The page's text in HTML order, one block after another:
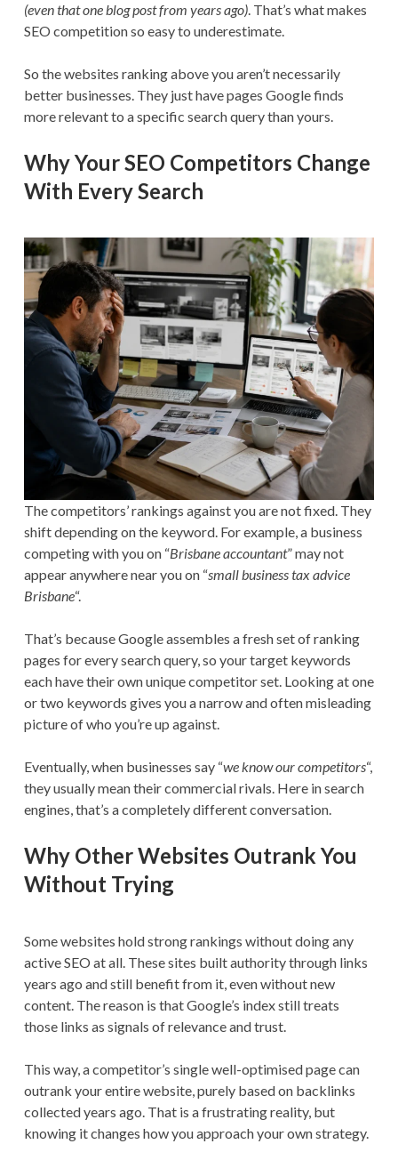
(even that one blog post from years ago). That’s what makes
SEO competition so easy to underestimate.
So the websites ranking above you aren’t necessarily
better businesses. They just have pages Google finds
more relevant to a specific search query than yours.
Why Your SEO Competitors Change
With Every Search
The competitors’ rankings against you are not fixed. They
shift depending on the keyword. For example, a business
competing with you on “Brisbane accountant” may not
appear anywhere near you on “small business tax advice
Brisbane“.
That’s because Google assembles a fresh set of ranking
pages for every search query, so your target keywords
each have their own unique competitor set. Looking at one
or two keywords gives you a narrow and often misleading
picture of who you’re up against.
Eventually, when businesses say “we know our competitors“,
they usually mean their commercial rivals. Here in search
engines, that’s a completely different conversation.
Why Other Websites Outrank You
Without Trying
Some websites hold strong rankings without doing any
active SEO at all. These sites built authority through links
years ago and still benefit from it, even without new
content. The reason is that Google’s index still treats
those links as signals of relevance and trust.
This way, a competitor’s single well-optimised page can
outrank your entire website, purely based on backlinks
collected years ago. That is a frustrating reality, but
knowing it changes how you approach your own strategy.